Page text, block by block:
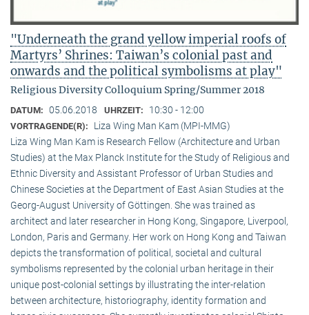
"Underneath the grand yellow imperial roofs of
Martyrs’ Shrines: Taiwan’s colonial past and
onwards and the political symbolisms at play"
Religious Diversity Colloquium Spring/Summer 2018
DATUM: 05.06.2018 UHRZEIT: 10:30 - 12:00
VORTRAGENDE(R):
Liza Wing Man Kam (MPI-MMG)
Liza Wing Man Kam is Research Fellow (Architecture and Urban
Studies) at the Max Planck Institute for the Study of Religious and
Ethnic Diversity and Assistant Professor of Urban Studies and
Chinese Societies at the Department of East Asian Studies at the
Georg-August University of Göttingen. She was trained as
architect and later researcher in Hong Kong, Singapore, Liverpool,
London, Paris and Germany. Her work on Hong Kong and Taiwan
depicts the transformation of political, societal and cultural
symbolisms represented by the colonial urban heritage in their
unique post-colonial settings by illustrating the inter-relation
between architecture, historiography, identity formation and